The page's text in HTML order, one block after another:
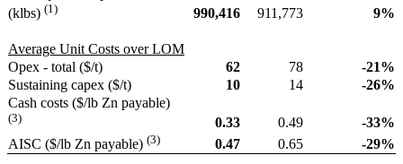
(klbs) (1) 990,416 911,773 9%
Average Unit Costs over LOM
Opex - total ($/t)
62 78 -21%
Sustaining capex ($/t)
10 14 -26%
Cash costs ($/lb Zn payable)
(3) 0.33 0.49 -33%
AISC ($/lb Zn payable) (3) 0.47 0.65 -29%